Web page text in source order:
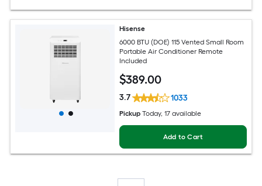
Hisense
6000 BTU (DOE) 115 Vented Small Room
Portable Air Conditioner Remote
Included
$389.00
3.7 1033
Pickup Today, 17 available
Add to Cart